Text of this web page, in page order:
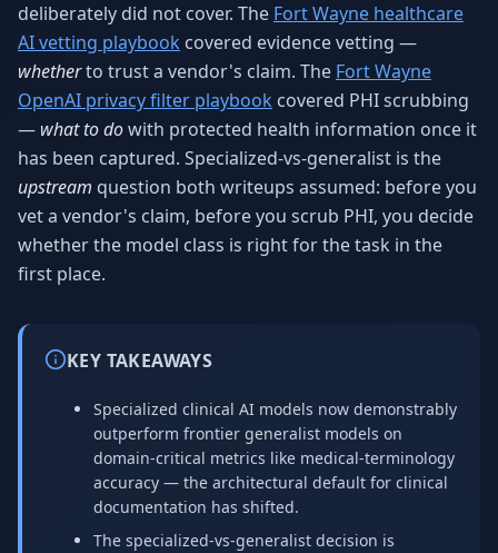
deliberately did not cover. The Fort Wayne healthcare
AI vetting playbook covered evidence vetting —
whetherto trust a vendor's claim. The Fort Wayne
OpenAI privacy filter playbook covered PHI scrubbing
— what to dowith protected health information once it
has been captured. Specialized-vs-generalist is the
upstream question both writeups assumed: before you
vet a vendor's claim, before you scrub PHI, you decide
whether the model class is right for the task in the
first place.
KEY TAKEAWAYS
Specialized clinical AI models now demonstrably
outperform frontier generalist models on
domain-critical metrics like medical-terminology
accuracy — the architectural default for clinical
documentation has shifted.
The specialized-vs-generalist decision is